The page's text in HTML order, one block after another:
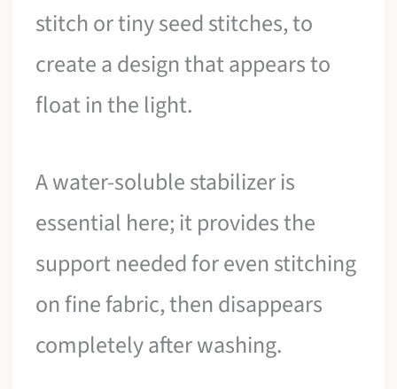
stitch or tiny seed stitches, to
create a design that appears to
float in the light.
A water-soluble stabilizer is
essential here; it provides the
support needed for even stitching
on fine fabric, then disappears
completely after washing.